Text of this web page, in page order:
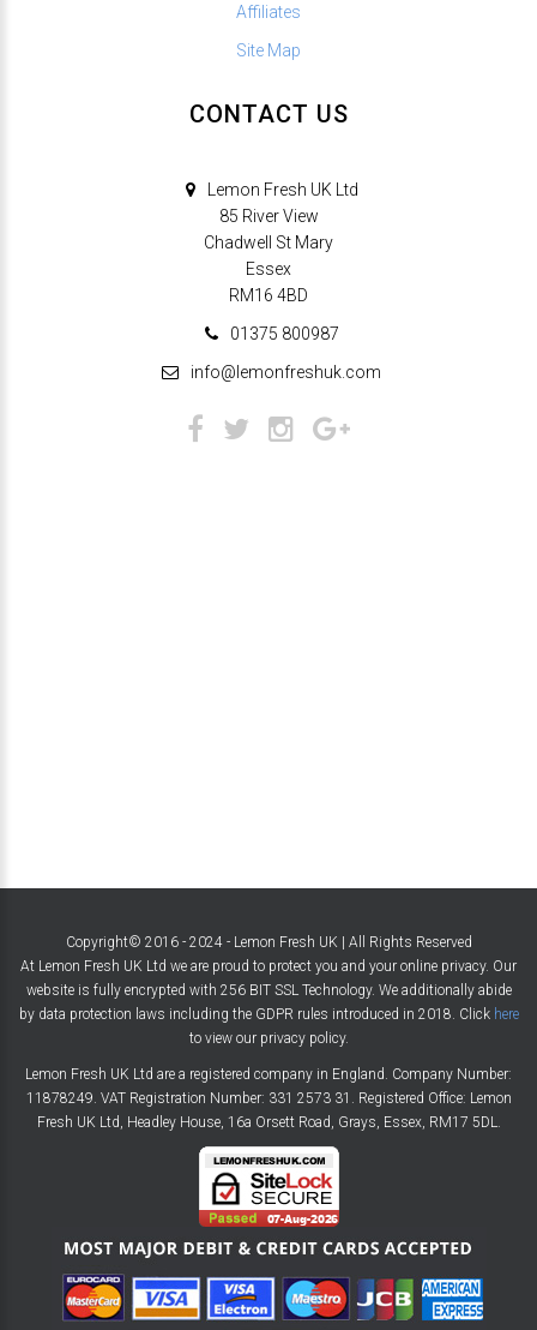
Affiliates
Site Map
CONTACT US
Lemon Fresh UK Ltd
85 River View
Chadwell St Mary
Essex
RM16 4BD
01375 800987
info@lemonfreshuk.com
Copyright© 2016 - 2024 - Lemon Fresh UK | All Rights Reserved
At Lemon Fresh UK Ltd we are proud to protect you and your online privacy. Our
website is fully encrypted with 256 BIT SSL Technology. We additionally abide
by data protection laws including the GDPR rules introduced in 2018. Click here
to view our privacy policy.
Lemon Fresh UK Ltd are a registered company in England. Company Number:
11878249. VAT Registration Number: 331 2573 31. Registered Office: Lemon
Fresh UK Ltd, Headley House, 16a Orsett Road, Grays, Essex, RM17 5DL.